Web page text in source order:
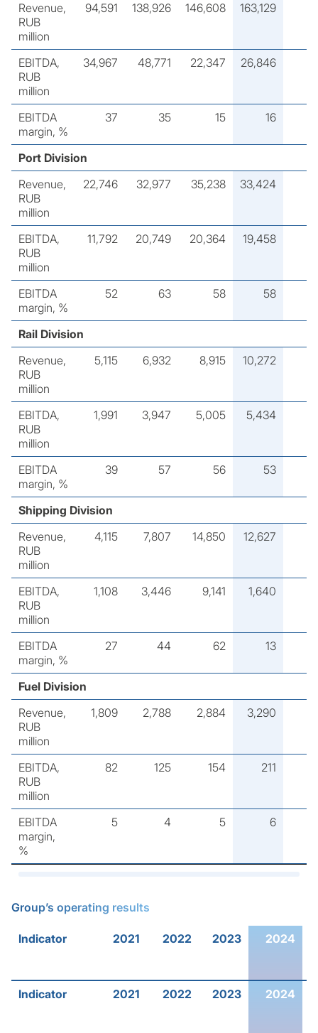
Revenue,
RUB
million
94,591 138,926 146,608 163,129
EBITDA,
RUB
million
34,967 48,771 22,347 26,846
EBITDA
margin, %
37 35 15 16
Port Division
Revenue,
RUB
million
22,746 32,977 35,238 33,424
EBITDA,
RUB
million
11,792 20,749 20,364 19,458
EBITDA
margin, %
52 63 58 58
Rail Division
Revenue,
RUB
million
5,115 6,932 8,915 10,272
EBITDA,
RUB
million
1,991 3,947 5,005 5,434
EBITDA
margin, %
39 57 56 53
Shipping Division
Revenue,
RUB
million
4,115 7,807 14,850 12,627
EBITDA,
RUB
million
1,108 3,446 9,141 1,640
EBITDA
margin, %
27 44 62 13
Fuel Division
Revenue,
RUB
million
1,809 2,788 2,884 3,290
EBITDA,
RUB
million
82 125 154 211
EBITDA
margin,
%
5 4 5 6
Group’s operating results
Indicator 2021 2022 2023
2024
Indicator
2021 2022 2023
2024